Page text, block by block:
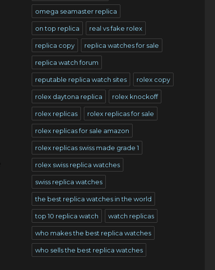
omega seamaster replica
on top replica real vs fake rolex
replica copy replica watches for sale
replica watch forum
reputable replica watch sites rolex copy
rolex daytona replica rolex knockoff
rolex replicas rolex replicas for sale
rolex replicas for sale amazon
rolex replicas swiss made grade 1
rolex swiss replica watches
swiss replica watches
the best replica watches in the world
top 10 replica watch watch replicas
who makes the best replica watches
who sells the best replica watches